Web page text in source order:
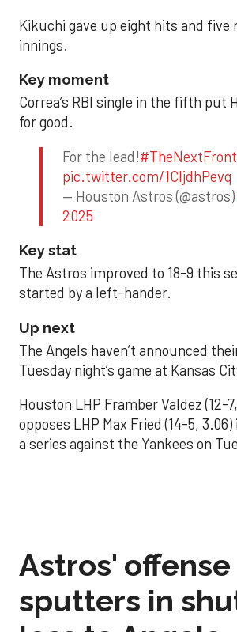
Kikuchi gave up eight hits and five
innings.
Key moment
Correa’s RBI single in the fifth put
for good.
For the lead!
pic.twitter.com/1CIjdhPevq
— Houston Astros (@astros)
2025
Key stat
The Astros improved to 18-9 this
started by a left-hander.
Up next
The Angels haven’t announced
Tuesday night’s game at Kansas
Houston LHP Framber Valdez (12-
opposes LHP Max Fried (14-5,
a series against the Yankees on
Astros' offense
sputters in